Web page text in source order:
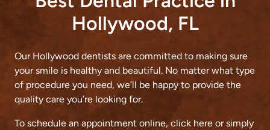
Hollywood, FL
Our Hollywood dentists are committed to making sure
your smile is healthy and beautiful. No matter what type
of procedure you need, we’ll be happy to provide the
quality care you’re looking for.
To schedule an appointment online, click here or simply